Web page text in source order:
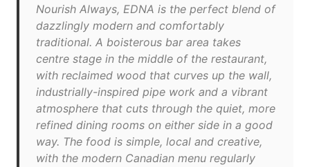
Nourish Always, EDNA is the perfect blend of
dazzlingly modern and comfortably
traditional. A boisterous bar area takes
centre stage in the middle of the restaurant,
with reclaimed wood that curves up the wall,
industrially-inspired pipe work and a vibrant
atmosphere that cuts through the quiet, more
refined dining rooms on either side in a good
way. The food is simple, local and creative,
with the modern Canadian menu regularly